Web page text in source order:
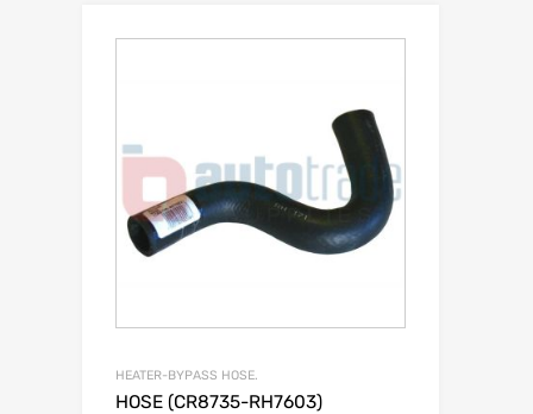
HEATER-BYPASS HOSE.
HOSE (CR8735-RH7603)